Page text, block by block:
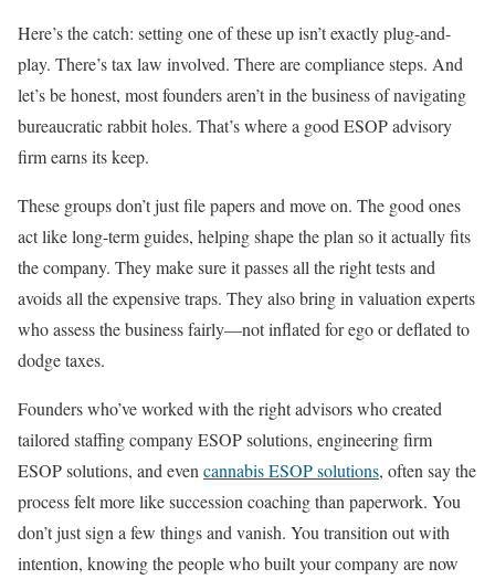
Here’s the catch: setting one of these up isn’t exactly plug-and-
play. There’s tax law involved. There are compliance steps. And
let’s be honest, most founders aren’t in the business of navigating
bureaucratic rabbit holes. That’s where a good ESOP advisory
firm earns its keep.
These groups don’t just file papers and move on. The good ones
act like long-term guides, helping shape the plan so it actually fits
the company. They make sure it passes all the right tests and
avoids all the expensive traps. They also bring in valuation experts
who assess the business fairly—not inflated for ego or deflated to
dodge taxes.
Founders who’ve worked with the right advisors who created
tailored staffing company ESOP solutions, engineering firm
ESOP solutions, and even cannabis ESOP solutions, often say the
process felt more like succession coaching than paperwork. You
don’t just sign a few things and vanish. You transition out with
intention, knowing the people who built your company are now